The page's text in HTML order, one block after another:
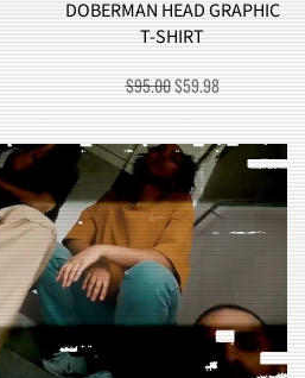
DOBERMAN HEAD GRAPHIC
T-SHIRT
$95.00ORIGINAL
PRICE
WAS:
$95.00.
$59.98CURRENT
PRICE
IS:
$59.98.